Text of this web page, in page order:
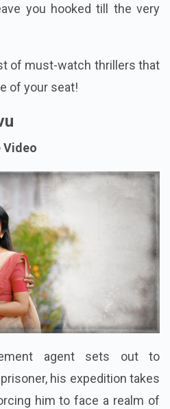
you hooked till the very
of must-watch thrillers that
of your seat!
Video
agent sets out to
his expedition takes
him to face a realm of